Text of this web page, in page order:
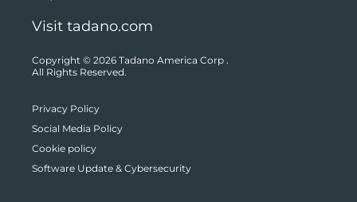
Visit tadano.com
Copyright © 2026 Tadano America Corp .
All Rights Reserved.
Privacy Policy
Social Media Policy
Cookie policy
Software Update & Cybersecurity